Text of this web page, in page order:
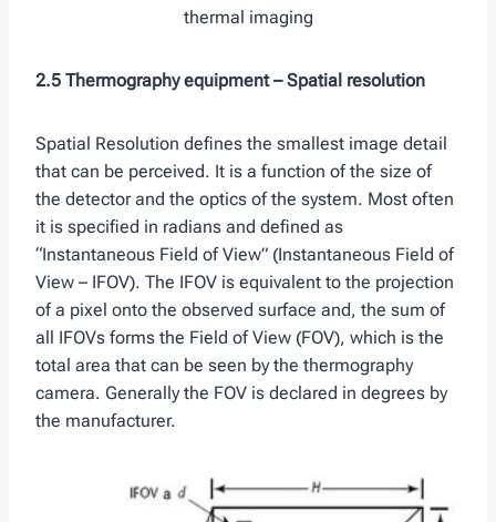
thermal imaging
2.5 Thermography equipment – Spatial resolution
Spatial Resolution defines the smallest image detail
that can be perceived. It is a function of the size of
the detector and the optics of the system. Most often
it is specified in radians and defined as
“Instantaneous Field of View” (Instantaneous Field of
View – IFOV). The IFOV is equivalent to the projection
of a pixel onto the observed surface and, the sum of
all IFOVs forms the Field of View (FOV), which is the
total area that can be seen by the thermography
camera. Generally the FOV is declared in degrees by
the manufacturer.